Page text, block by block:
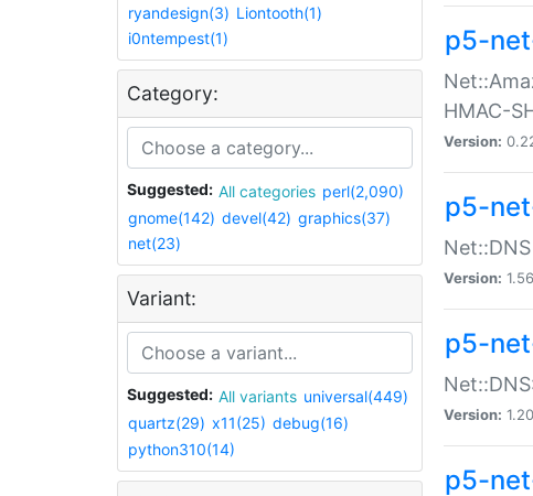
ryandesign(3) Liontooth(1)
i0ntempest(1)
Category:
Suggested: All categories perl(2,090)
gnome(142) devel(42) graphics(37)
net(23)
Variant:
Suggested: All variants universal(449)
quartz(29) x11(25) debug(16)
python310(14)
p5-
HMAC-
Version:
p5-
Version:
p5-
Version:
p5-